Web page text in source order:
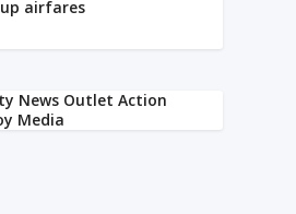
up airfares